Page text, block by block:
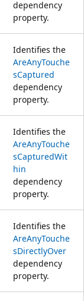
dependency
property.
Identifies the
AreAnyTouche
sCaptured
dependency
property.
Identifies the
AreAnyTouche
sCapturedWit
hin
dependency
property.
Identifies the
AreAnyTouche
sDirectlyOver
dependency
property.